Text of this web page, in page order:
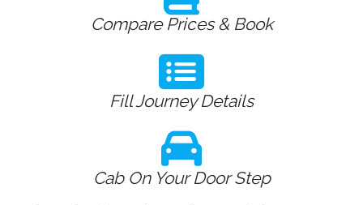
Compare Prices & Book
Fill Journey Details
Cab On Your Door Step